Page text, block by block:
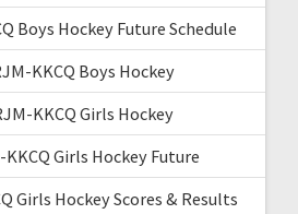
Boys Hockey Future Schedule
KKCQ Boys Hockey
KKCQ Girls Hockey
Girls Hockey Future
Girls Hockey Scores & Results